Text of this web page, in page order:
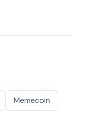
Memecoin